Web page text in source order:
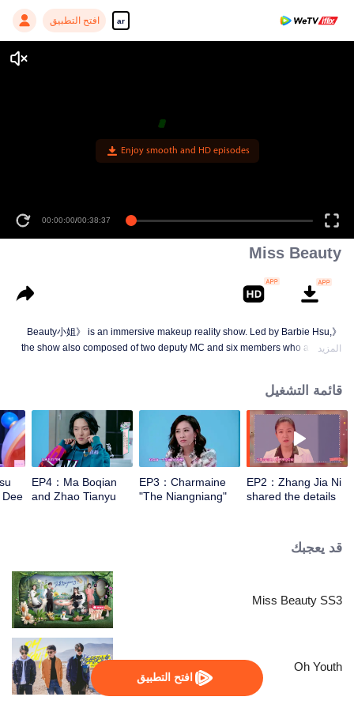
ar افتح التطبيق
افتح التطبيق
Enjoy smooth and HD episodes
00:00:00/00:38:37
Miss Beauty
《Beauty小姐》 is an immersive makeup reality show. Led by Barbie Hsu,
the show also composed of two deputy MC and six members who are quite
scientific makeup guidance to the audience.
المزيد
قائمة التشغيل
EP2：Zhang Jia Ni
shared the details
husband 3 times
EP3：Charmaine
"The Niangniang"
EP4：Ma Boqian
and Zhao Tianyu
Dee
قد يعجبك
Miss Beauty SS3
Oh Youth